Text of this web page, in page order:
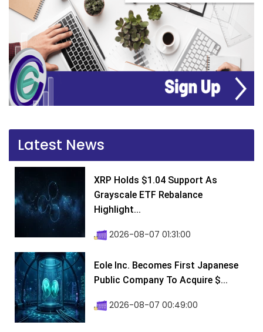
Latest News
XRP Holds $1.04 Support As
Grayscale ETF Rebalance
Highlight...
2026-08-07 01:31:00
Eole Inc. Becomes First Japanese
Public Company To Acquire $...
2026-08-07 00:49:00